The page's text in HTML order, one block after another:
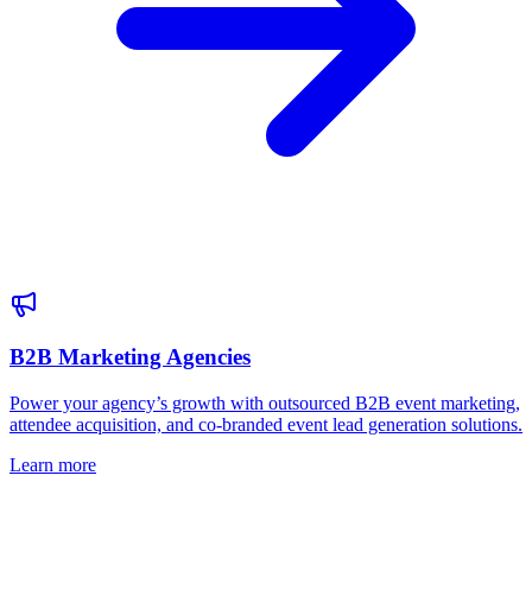
B2B Marketing Agencies
Power your agency’s growth with outsourced B2B event marketing,
attendee acquisition, and co-branded event lead generation solutions.
Learn more